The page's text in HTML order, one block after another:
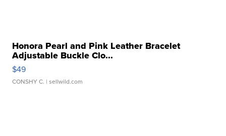
Honora Pearl and Pink Leather Bracelet
Adjustable Buckle Clo...
$49
CONSHY C. | sellwild.com